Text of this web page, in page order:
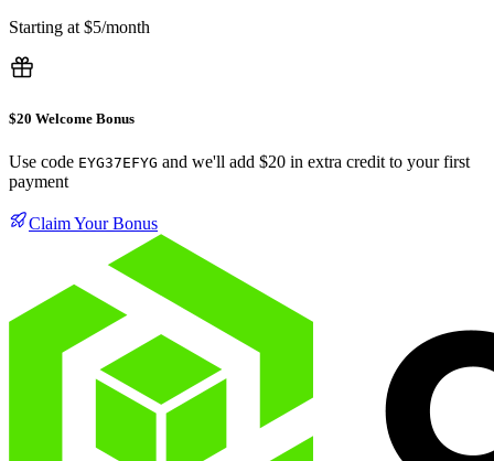
Starting at $5/month
$20 Welcome Bonus
Use code EYG37EFYG and we'll add $20 in extra credit to your first
payment
Claim Your Bonus